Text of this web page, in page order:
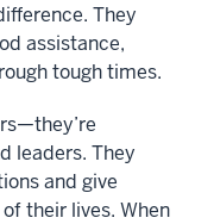
They
assistance,
tough times.
leaders. They
and give
their lives. When